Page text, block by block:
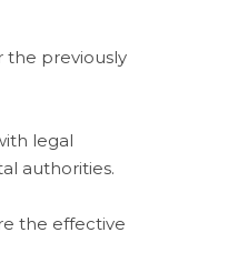
the previously
legal
authorities.
the effective